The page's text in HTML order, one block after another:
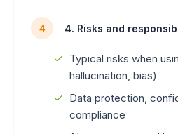
4 4. Risks and
Typical risks when
hallucination, bias)
Data protection,
compliance